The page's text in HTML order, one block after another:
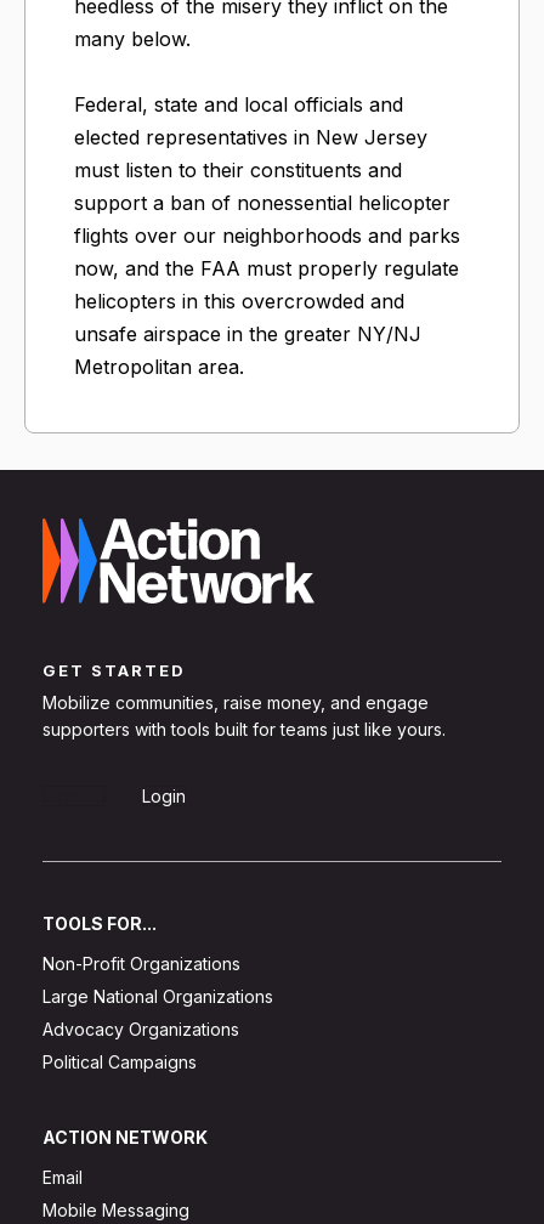
heedless of the misery they inflict on the
many below.
Federal, state and local officials and
elected representatives in New Jersey
must listen to their constituents and
support a ban of nonessential helicopter
flights over our neighborhoods and parks
now, and the FAA must properly regulate
helicopters in this overcrowded and
unsafe airspace in the greater NY/NJ
Metropolitan area.
GET STARTED
Mobilize communities, raise money, and engage
supporters with tools built for teams just like yours.
Login
TOOLS FOR...
Non-Profit Organizations
Large National Organizations
Advocacy Organizations
Political Campaigns
ACTION NETWORK
Email
Mobile Messaging